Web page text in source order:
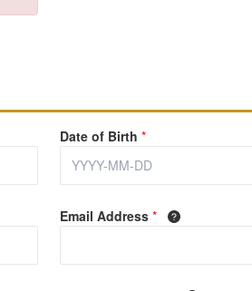
Date of Birth *
Email Address *